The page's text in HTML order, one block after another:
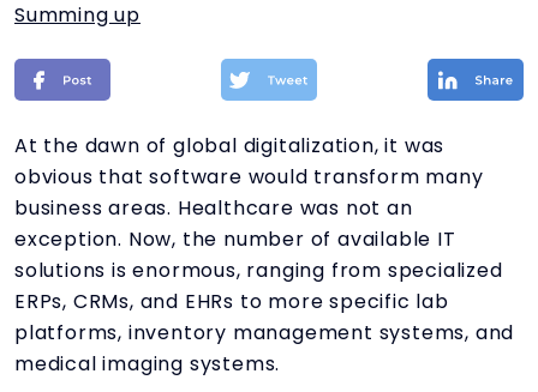
Summing up
At the dawn of global digitalization, it was
obvious that software would transform many
business areas. Healthcare was not an
exception. Now, the number of available IT
solutions is enormous, ranging from specialized
ERPs, CRMs, and EHRs to more specific lab
platforms, inventory management systems, and
medical imaging systems.